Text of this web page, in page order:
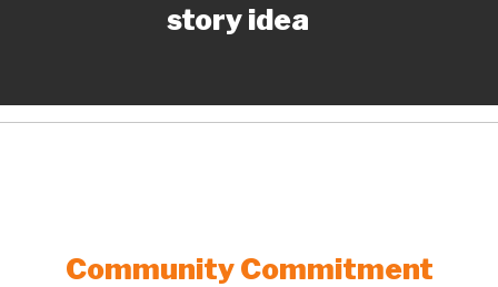
story idea
Community Commitment